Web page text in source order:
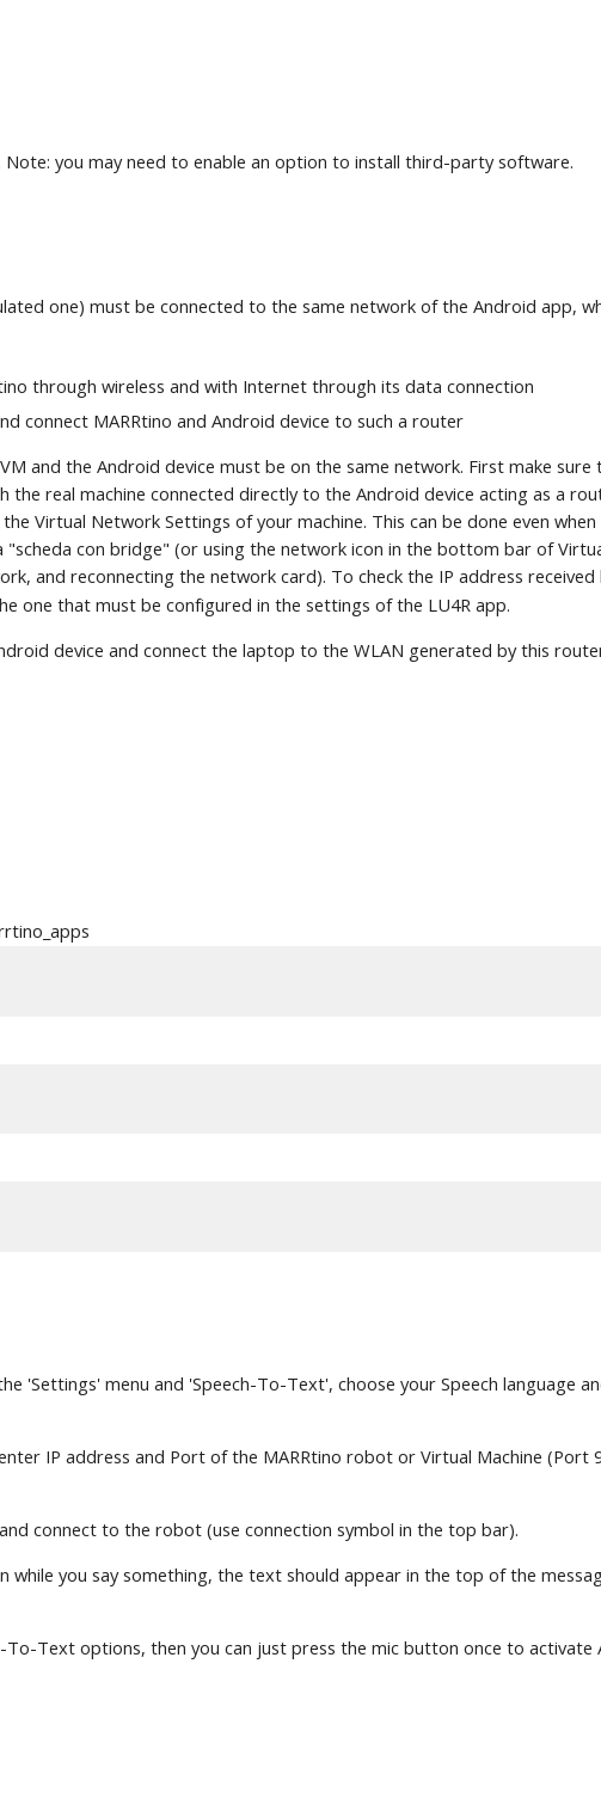
you may need to enable an option to install third-party software.
one) must be connected to the same network of the Android app,
through wireless and with Internet through its data connection
connect MARRtino and Android device to such a router
and the Android device must be on the same network. First make
the real machine connected directly to the Android device acting as a
Virtual Network Settings of your machine. This can be done even
"scheda con bridge" (or using the network icon in the bottom bar of
and reconnecting the network card). To check the IP address received
one that must be configured in the settings of the LU4R app.
device and connect the laptop to the WLAN generated by this
'Settings' menu and 'Speech-To-Text', choose your Speech language
IP address and Port of the MARRtino robot or Virtual Machine (Port
connect to the robot (use connection symbol in the top bar).
while you say something, the text should appear in the top of the
To-Text options, then you can just press the mic button once to activate